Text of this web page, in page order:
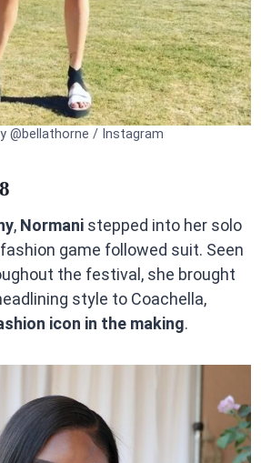
@bellathorne / Instagram
, Normanistepped into her solo
game followed suit. Seen
the festival, she brought
style to Coachella,
icon in the making.